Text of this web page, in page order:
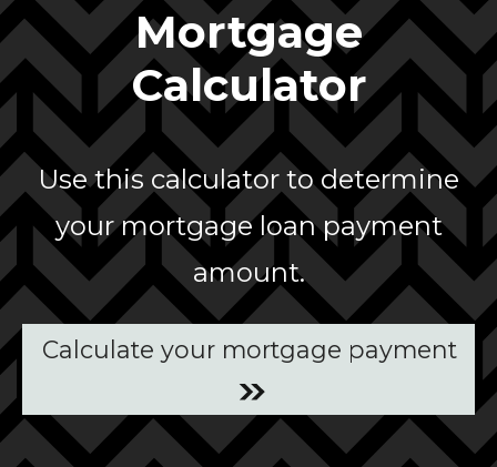
Mortgage
Calculator
Use this calculator to determine
your mortgage loan payment
amount.
Calculate your mortgage payment